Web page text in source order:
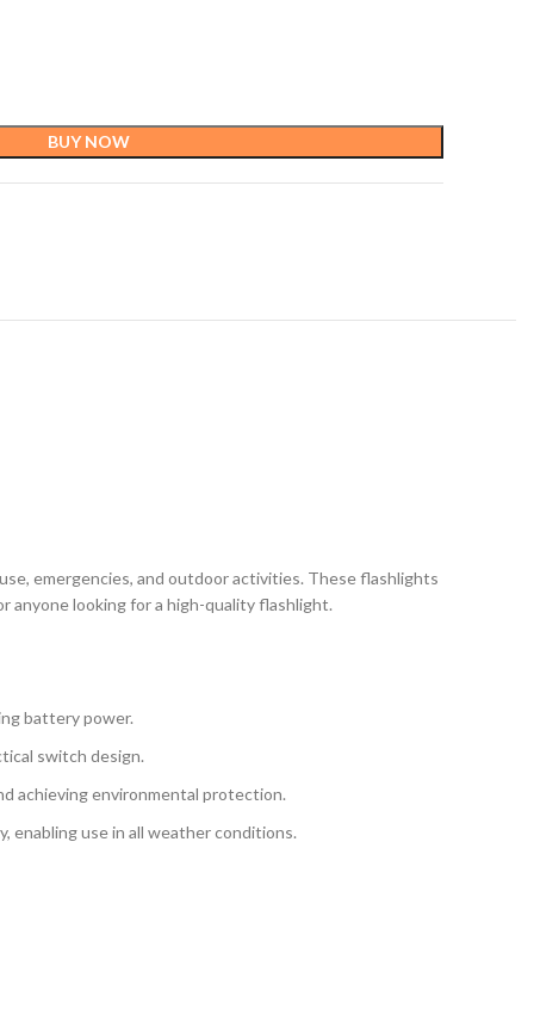
BUY NOW
emergencies, and outdoor activities. These flashlights
anyone looking for a high-quality flashlight.
battery power.
switch design.
achieving environmental protection.
use in all weather conditions.